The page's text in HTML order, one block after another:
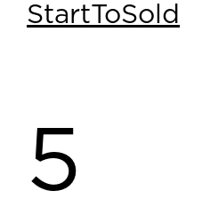
StartToSold
5